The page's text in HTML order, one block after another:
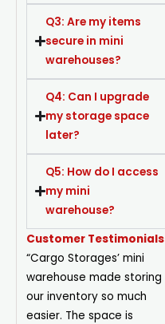
Q3: Are my items
secure in mini
warehouses?
Q4: Can I upgrade
my storage space
later?
Q5: How do I access
my mini
warehouse?
Customer Testimonials
“Cargo Storages’ mini
warehouse made storing
our inventory so much
easier. The space is